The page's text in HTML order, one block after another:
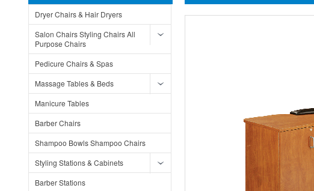
Dryer Chairs & Hair Dryers
Salon Chairs Styling Chairs All
Purpose Chairs
Pedicure Chairs & Spas
Massage Tables & Beds
Manicure Tables
Barber Chairs
Shampoo Bowls Shampoo Chairs
Styling Stations & Cabinets
Barber Stations